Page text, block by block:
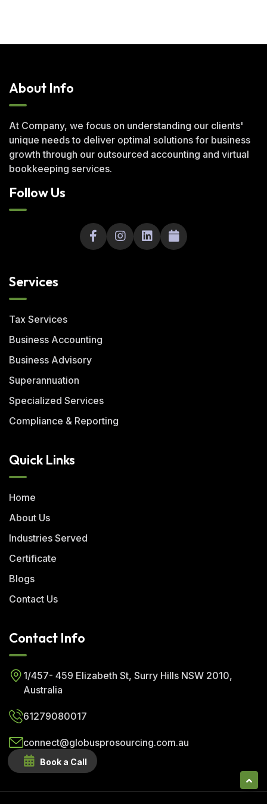
About Info
At Company, we focus on understanding our clients'
unique needs to deliver optimal solutions for business
growth through our outsourced accounting and virtual
bookkeeping services.
Follow Us
Services
Tax Services
Business Accounting
Business Advisory
Superannuation
Specialized Services
Compliance & Reporting
Quick Links
Home
About Us
Industries Served
Certificate
Blogs
Contact Us
Contact Info
1/457- 459 Elizabeth St, Surry Hills NSW 2010,
Australia
61279080017
connect@globusprosourcing.com.au
Book a Call